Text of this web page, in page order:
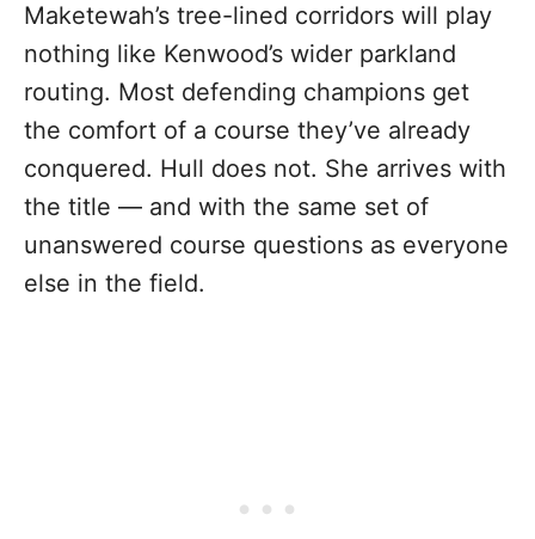
Maketewah’s tree-lined corridors will play
nothing like Kenwood’s wider parkland
routing. Most defending champions get
the comfort of a course they’ve already
conquered. Hull does not. She arrives with
the title — and with the same set of
unanswered course questions as everyone
else in the field.